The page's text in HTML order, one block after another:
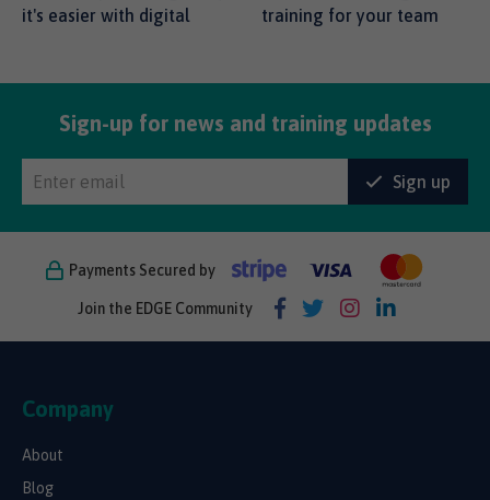
it's easier with digital
training for your team
Sign-up for news and training updates
Sign up
Payments Secured by
Join the EDGE Community
Company
About
Blog